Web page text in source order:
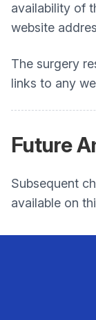
availability of
website
The surgery
links to any
Future
Subsequent
available on